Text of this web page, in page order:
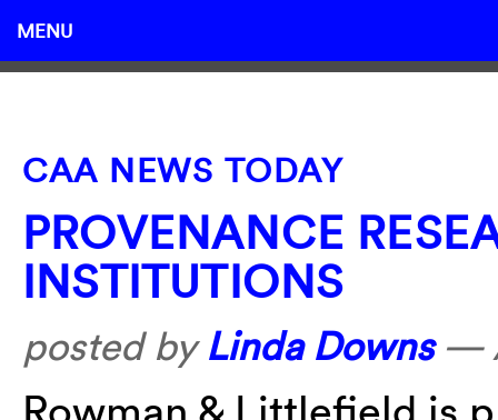
MENU
CAA NEWS TODAY
PROVENANCE
INSTITUTIONS
posted byLinda Downs—